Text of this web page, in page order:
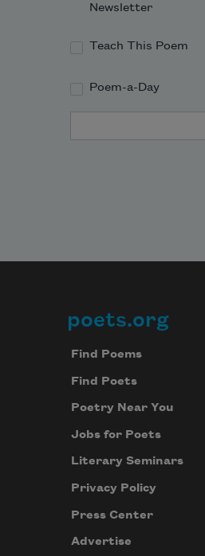
Newsletter
Teach This Poem
Poem-a-Day
Footer
poets.org
Find Poems
Find Poets
Poetry Near You
Jobs for Poets
Literary Seminars
Privacy Policy
Press Center
Advertise